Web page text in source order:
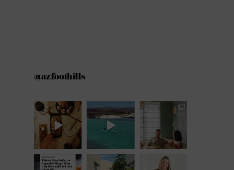
@azfoothills